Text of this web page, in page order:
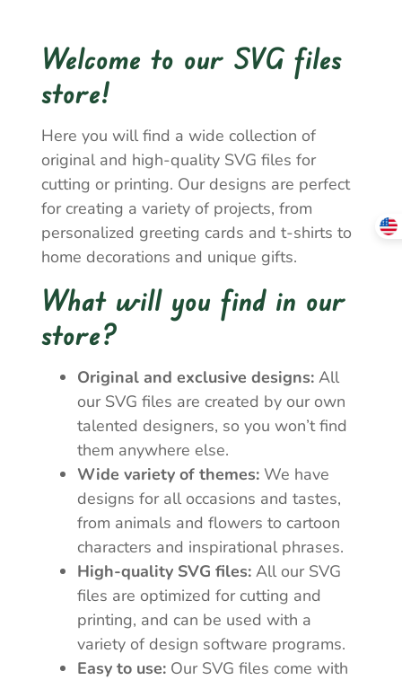
Welcome to our SVG files
store!
Here you will find a wide collection of
original and high-quality SVG files for
cutting or printing. Our designs are perfect
for creating a variety of projects, from
personalized greeting cards and t-shirts to
home decorations and unique gifts.
What will you find in our
store?
Original and exclusive designs: All
our SVG files are created by our own
talented designers, so you won’t find
them anywhere else.
Wide variety of themes: We have
designs for all occasions and tastes,
from animals and flowers to cartoon
characters and inspirational phrases.
High-quality SVG files: All our SVG
files are optimized for cutting and
printing, and can be used with a
variety of design software programs.
Easy to use: Our SVG files come with